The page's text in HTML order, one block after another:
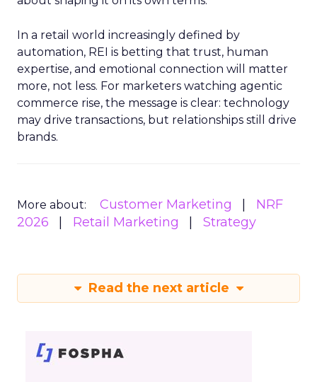
In a retail world increasingly defined by
automation, REI is betting that trust, human
expertise, and emotional connection will matter
more, not less. For marketers watching agentic
commerce rise, the message is clear: technology
may drive transactions, but relationships still drive
brands.
More about: Customer Marketing
NRF
2026
Retail Marketing Strategy
Read the next article